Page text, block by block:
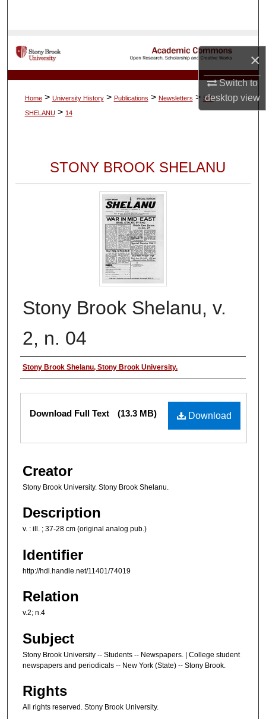
×
Switch to
desktopview
My Account
About
Home > University History > Publications > Newsletters > SB-
SHELANU > 14
STONY BROOK SHELANU
Stony Brook Shelanu, v.
2, n. 04
Authors
Stony Brook Shelanu, Stony Brook University.
Files
Download
Download Full Text (13.3 MB)
Creator
Stony Brook University. Stony Brook Shelanu.
Description
v. : ill. ; 37-28 cm (original analog pub.)
Identifier
http://hdl.handle.net/11401/74019
Relation
v.2; n.4
Subject
Stony Brook University -- Students -- Newspapers. | College student
newspapers and periodicals -- New York (State) -- Stony Brook.
Rights
All rights reserved. Stony Brook University.